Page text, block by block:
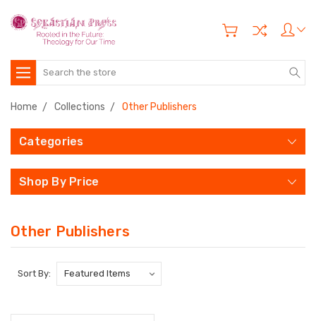
Search
Home Collections Other Publishers
Categories
Shop By Price
Other Publishers
Sort By: